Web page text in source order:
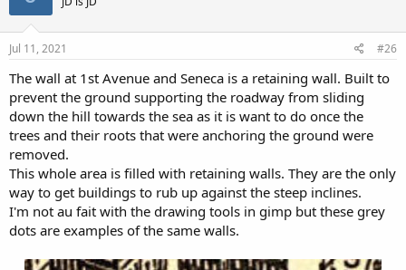
i
o
n
s
Jul 11, 2021 #26
The wall at 1st Avenue and Seneca is a retaining wall. Built to
prevent the ground supporting the roadway from sliding
down the hill towards the sea as it is want to do once the
trees and their roots that were anchoring the ground were
removed.
This whole area is filled with retaining walls. They are the only
way to get buildings to rub up against the steep inclines.
I'm not au fait with the drawing tools in gimp but these grey
dots are examples of the same walls.